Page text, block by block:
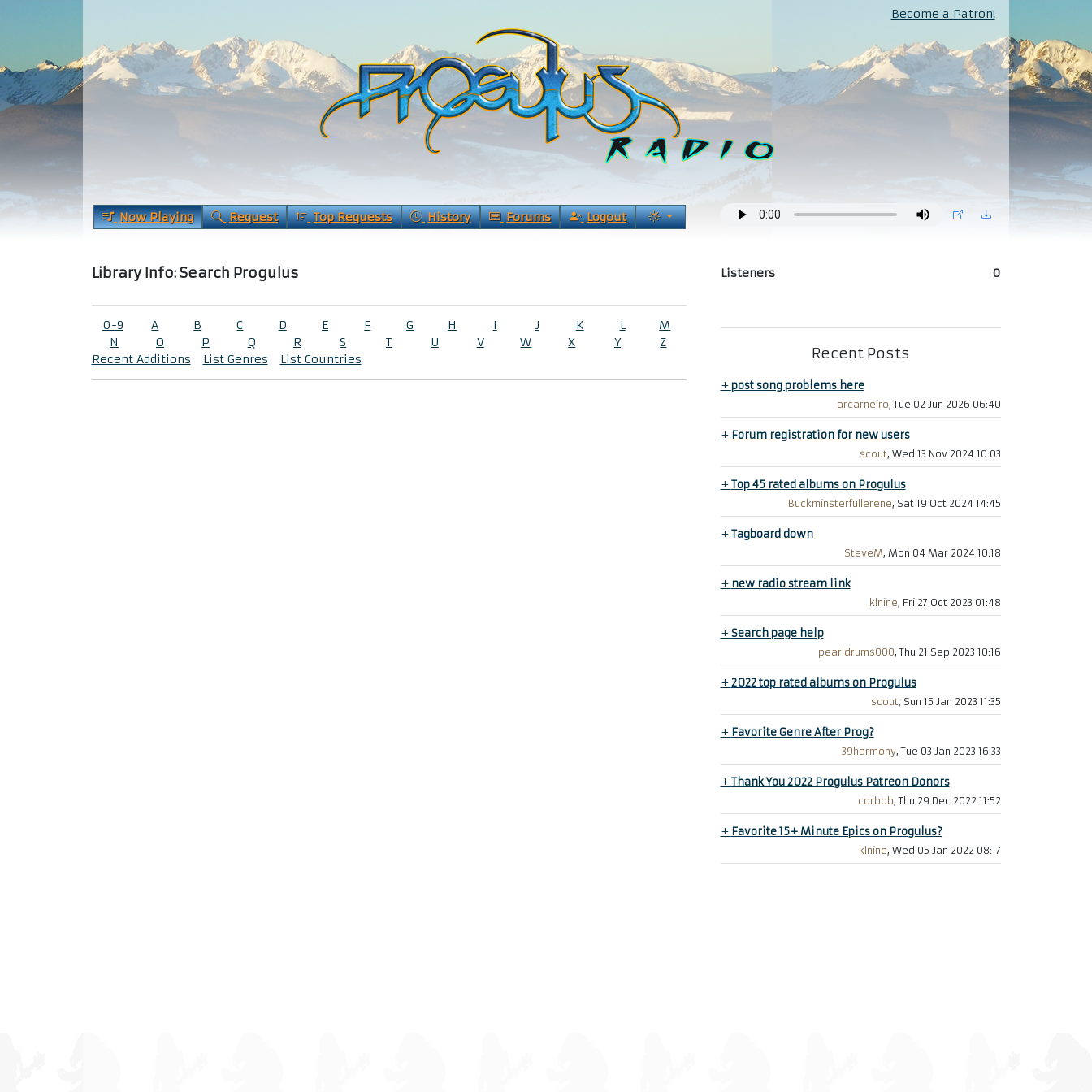
Become a Patron!
Now Playing Request Top Requests History Forums Logout
Library Info: Search Progulus Listeners 0
0-9 A B C D E F G H I J K L
M
N
O P Q R S T U V W X Y
Z
Recent Additions
List Genres List Countries Recent Posts
+post song problems here
arcarneiro, Tue 02 Jun 2026 06:40
+ Forum registration for new users
scout, Wed 13 Nov 2024 10:03
+Top 45 rated albums on Progulus
Buckminsterfullerene, Sat 19 Oct 2024 14:45
+Tagboard down
SteveM, Mon 04 Mar 2024 10:18
+ new radio stream link
klnine, Fri 27 Oct 2023 01:48
+Search page help
pearldrums000, Thu 21 Sep 2023 10:16
+2022 top rated albums on Progulus
scout, Sun 15 Jan 2023 11:35
+ Favorite Genre After Prog?
39harmony, Tue 03 Jan 2023 16:33
+Thank You 2022 Progulus Patreon Donors
corbob, Thu 29 Dec 2022 11:52
+ Favorite 15+ Minute Epics on Progulus?
klnine, Wed 05 Jan 2022 08:17